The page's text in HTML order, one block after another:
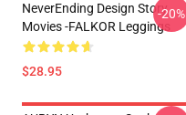
NeverEnding Design Story
Movies -FALKOR Leggings
$28.95
-20%